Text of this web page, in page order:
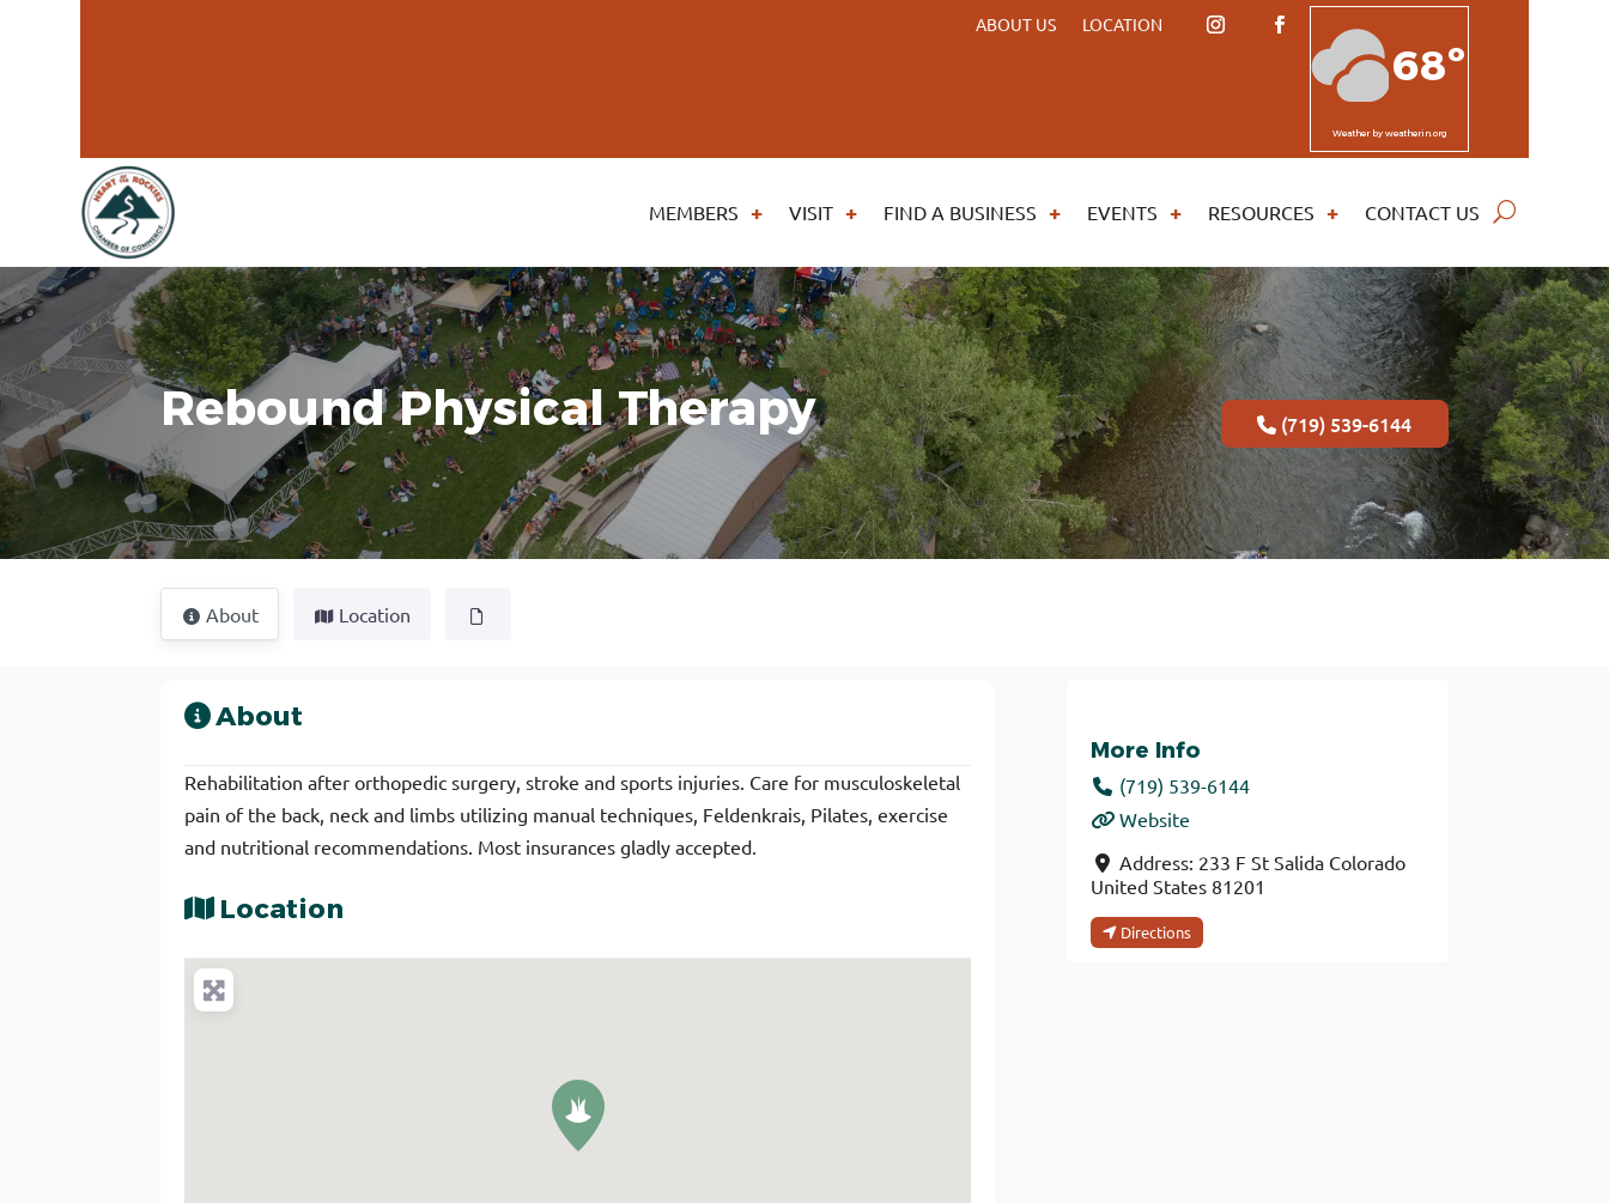
ABOUT US LOCATION
68º
Weatherby weatherin.org
MEMBERS VISIT FIND A BUSINESS EVENTS RESOURCES CONTACT US
Rebound Physical Therapy (719) 539-6144
About Location
About
Rehabilitation after orthopedic surgery, stroke and sports injuries. Care for musculoskeletal
pain of the back, neck and limbs utilizing manual techniques, Feldenkrais, Pilates, exercise
and nutritional recommendations. Most insurances gladly accepted.
Location
More Info
(719) 539-6144
Website
Address: 233 F St Salida Colorado
United States 81201
Directions